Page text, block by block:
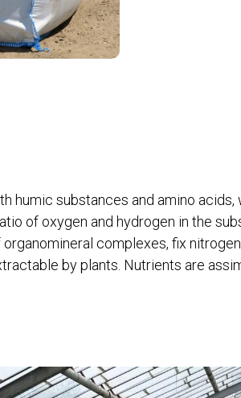
humic substances and amino
of oxygen and hydrogen in the
complexes, fix
by plants. Nutrients are